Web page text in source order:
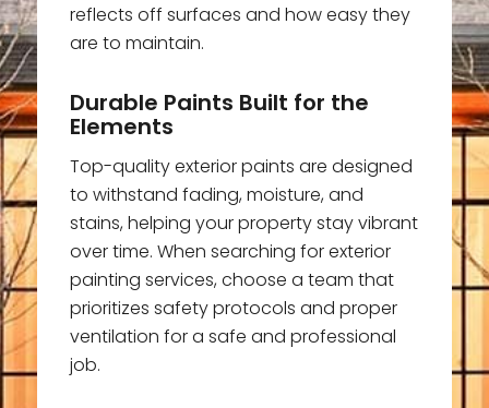
reflects off surfaces and how easy they
are to maintain.
Durable Paints Built for the
Elements
Top-quality exterior paints are designed
to withstand fading, moisture, and
stains, helping your property stay vibrant
over time. When searching for exterior
painting services, choose a team that
prioritizes safety protocols and proper
ventilation for a safe and professional
job.